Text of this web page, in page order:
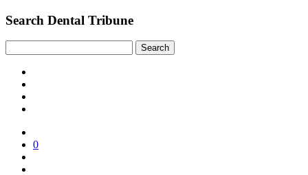
Search Dental Tribune
0